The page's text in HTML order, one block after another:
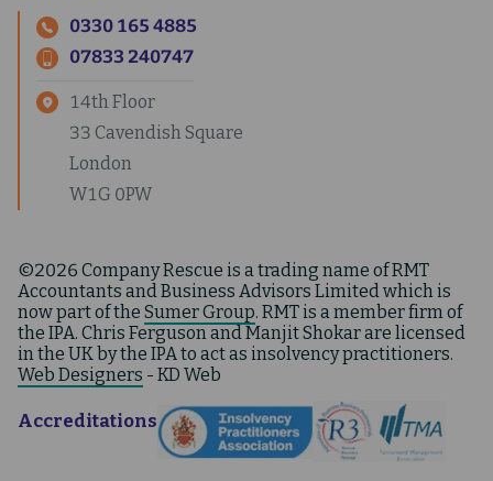
0330 165 4885
07833 240747
14th Floor
33 Cavendish Square
London
W1G 0PW
©2026 Company Rescue is a trading name of RMT
Accountants and Business Advisors Limited which is
now part of the Sumer Group. RMT is a member firm of
the IPA. Chris Ferguson and Manjit Shokar are licensed
in the UK by the IPA to act as insolvency practitioners.
Web Designers - KD Web
Accreditations